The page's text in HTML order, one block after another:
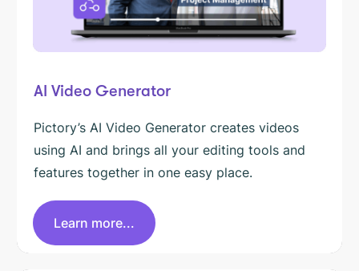
AI Video Generator
Pictory’s AI Video Generator creates videos
using AI and brings all your editing tools and
features together in one easy place.
Learn more...